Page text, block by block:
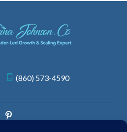
(860) 573-4590